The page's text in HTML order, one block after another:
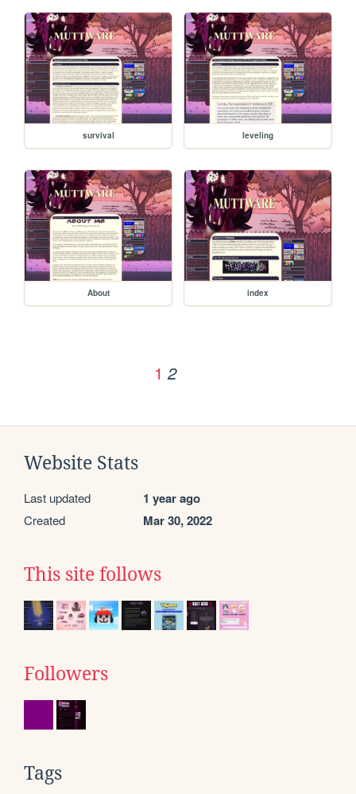
survival leveling
About index
1 2
Website Stats
Last updated 1 year ago
Created Mar 30, 2022
This site follows
Followers
Tags